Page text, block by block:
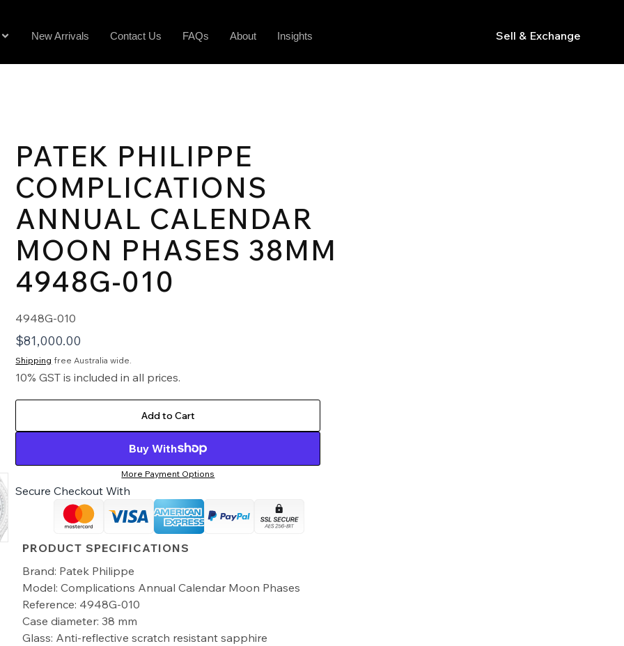
New Arrivals Contact Us FAQs About Insights Sell & Exchange
PATEK PHILIPPE
COMPLICATIONS
ANNUAL CALENDAR
MOON PHASES 38MM
4948G-010
4948G-010
$81,000.00
Shipping free Australia wide.
10% GST is included in all prices.
Add to Cart
Buy With
More Payment Options
Secure Checkout With
PRODUCT SPECIFICATIONS
Brand: Patek Philippe
Model: Complications Annual Calendar Moon Phases
Reference: 4948G-010
Case diameter: 38 mm
Glass: Anti-reflective scratch resistant sapphire